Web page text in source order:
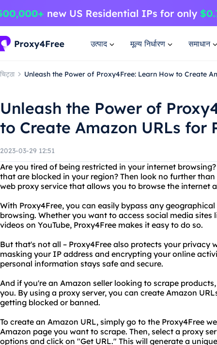
उत्पाद मूल्य निर्धारण समाधान
चिट्ठा Unleash the Power of Proxy4Free: Learn How to Create
Unleash the Power of
to Create Amazon URLs for
2023-03-29 12:51
Are you tired of being restricted in your internet
that are blocked in your region? Then look no further than
web proxy service that allows you to browse the internet
With Proxy4Free, you can easily bypass any
browsing. Whether you want to access social media
videos on YouTube, Proxy4Free makes it easy to do so.
But that's not all – Proxy4Free also protects your privacy
masking your IP address and encrypting your online
personal information stays safe and secure.
And if you're an Amazon seller looking to scrape
you. By using a proxy server, you can create Amazon
getting blocked or banned.
To create an Amazon URL, simply go to the Proxy4Free
Amazon page you want to scrape. Then, select a proxy
options and click on "Get URL." This will generate a